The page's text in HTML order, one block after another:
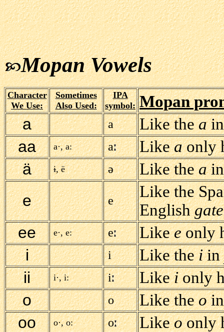
Mopan Vowels
Character
We Use:
Sometimes
Also Used:
IPA
symbol: Mopan
a
a Like thea
aa
a·, a: a Likeaonly
ä
i, ë ə Like thea
e
e
Like the
Englishgate
ee
e·, e: e Likeeonly
i
i Like theiin
ii
i·, i: i Likeionly
o
o Like theo
oo
o·, o: o Likeoonly